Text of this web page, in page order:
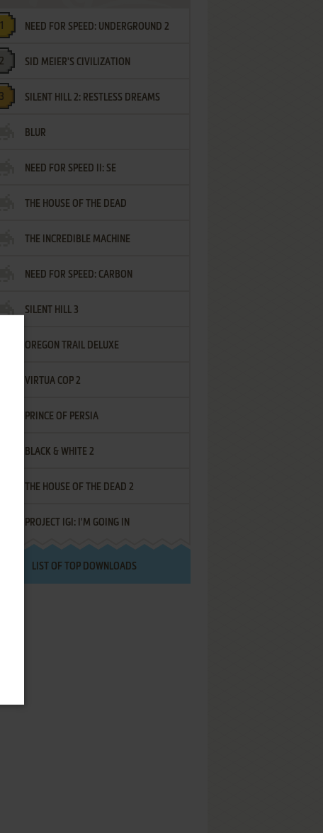
NEED FOR SPEED: UNDERGROUND 2
SID MEIER'S CIVILIZATION
SILENT HILL 2: RESTLESS DREAMS
BLUR
NEED FOR SPEED II: SE
THE HOUSE OF THE DEAD
THE INCREDIBLE MACHINE
NEED FOR SPEED: CARBON
SILENT HILL 3
OREGON TRAIL DELUXE
VIRTUA COP 2
PRINCE OF PERSIA
BLACK & WHITE 2
THE HOUSE OF THE DEAD 2
PROJECT IGI: I'M GOING IN
LIST OF TOP DOWNLOADS